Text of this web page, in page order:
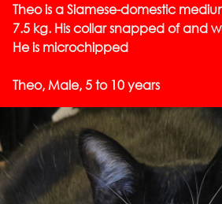
Theo is a Siamese-domestic
7.5 kg. His collar snapped of and
He is microchipped
Theo, Male, 5 to 10 years